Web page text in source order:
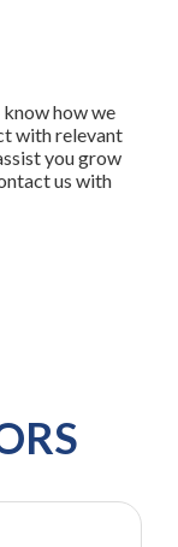
know how we
with relevant
you grow
us with